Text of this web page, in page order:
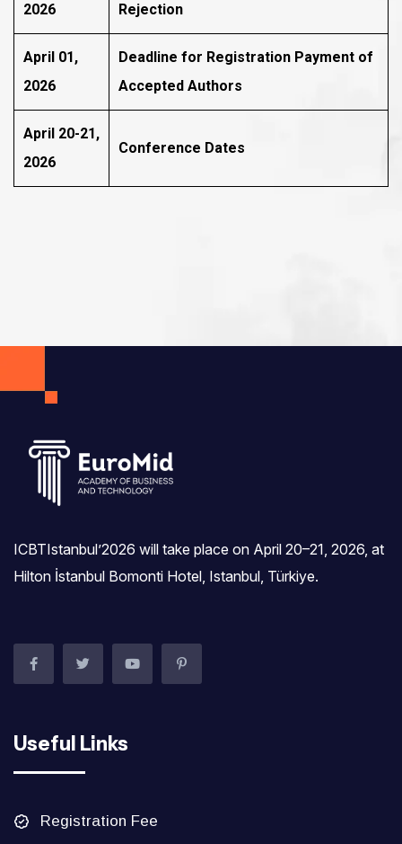
2026
Rejection
April 01,
2026
Deadline for Registration Payment of
Accepted Authors
April 20-21,
2026
Conference Dates
ICBTIstanbul’2026 will take place on April 20–21, 2026, at
Hilton İstanbul Bomonti Hotel, Istanbul, Türkiye.‎
Useful Links
Registration Fee
Updates!
I agree to thePrivacy Policy